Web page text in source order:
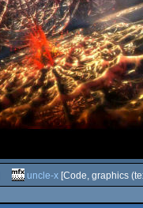
uncle-x [Code, graphics